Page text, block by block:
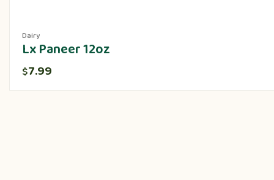
Dairy
Lx Paneer 12oz
$7.99